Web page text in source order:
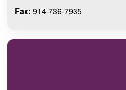
Fax: 914-736-7935